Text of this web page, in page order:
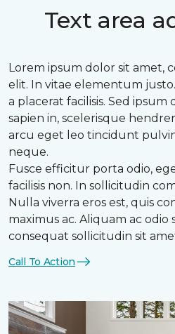
Text area
Lorem ipsum dolor sit amet,
elit. In vitae elementum
a placerat facilisis. Sed
sapien in, scelerisque
arcu eget leo tincidunt
neque.
Fusce efficitur porta odio,
facilisis non. In sollicitudin
Nulla viverra eros est, quis
maximus ac. Aliquam ac
consequat sollicitudin sit
Call To Action